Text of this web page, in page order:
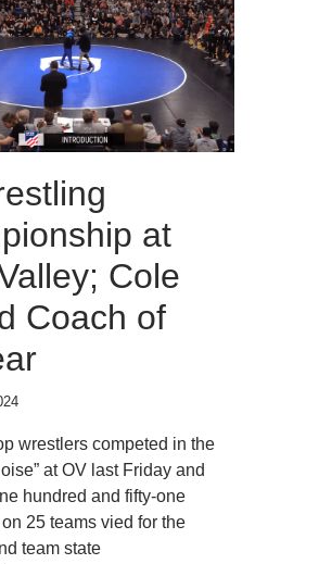
at
Cole
Coach of
wrestlers competed in the
at OV last Friday and
hundred and fifty-one
25 teams vied for the
team state